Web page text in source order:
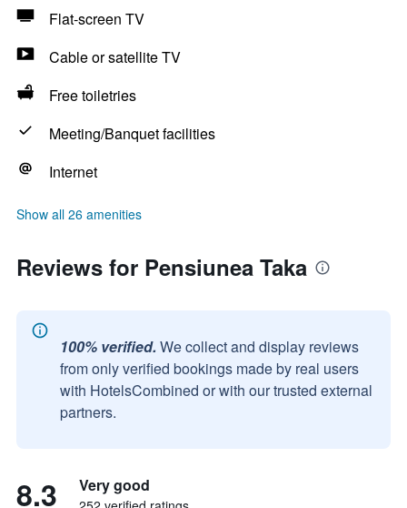
Flat-screen TV
Cable or satellite TV
Free toiletries
Meeting/Banquet facilities
Internet
Show all 26 amenities
Reviews for Pensiunea Taka
100% verified. We collect and display reviews
from only verified bookings made by real users
with HotelsCombined or with our trusted external
partners.
8.3 Very good